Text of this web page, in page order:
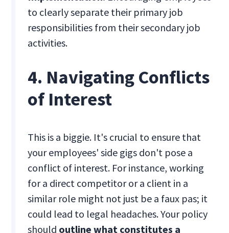
to clearly separate their primary job
responsibilities from their secondary job
activities.
4. Navigating Conflicts
of Interest
This is a biggie. It's crucial to ensure that
your employees' side gigs don't pose a
conflict of interest. For instance, working
for a direct competitor or a client in a
similar role might not just be a faux pas; it
could lead to legal headaches. Your policy
should outline what constitutes a